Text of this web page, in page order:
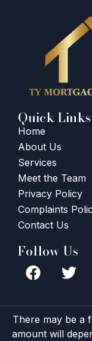
Quick Links
Home
About Us
Services
Meet the Team
Privacy Policy
Complaints
Contact Us
Follow Us
There may be a
amount will